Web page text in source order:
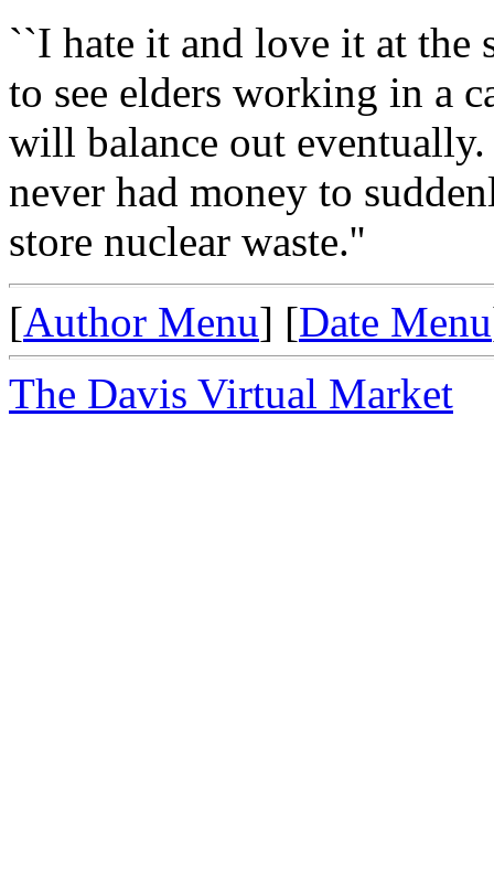
``I hate it and love it at the
to see elders working in a
will balance out
never had money to
store nuclear waste.''
[Author Menu] [Date Menu
The Davis Virtual Market